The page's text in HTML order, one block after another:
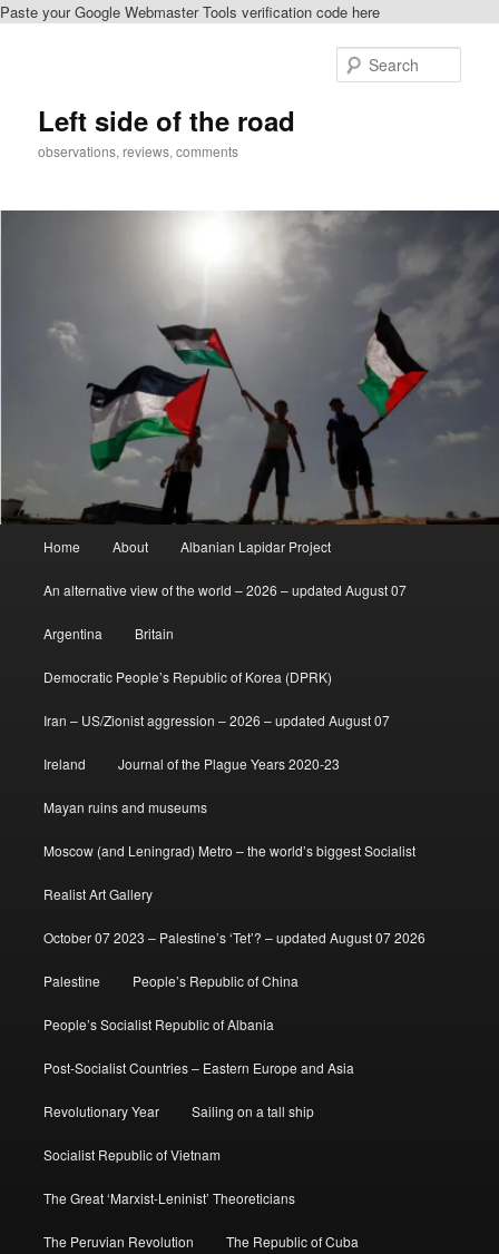
Paste your Google Webmaster Tools verification code here
Left side of the road
observations, reviews, comments
Home About Albanian Lapidar Project
An alternative view of the world – 2026 – updated August 07
Argentina Britain
Democratic People’s Republic of Korea (DPRK)
Iran – US/Zionist aggression – 2026 – updated August 07
Ireland Journal of the Plague Years 2020-23
Mayan ruins and museums
Moscow (and Leningrad) Metro – the world’s biggest Socialist
Realist Art Gallery
October 07 2023 – Palestine’s ‘Tet’? – updated August 07 2026
Palestine People’s Republic of China
People’s Socialist Republic of Albania
Post-Socialist Countries – Eastern Europe and Asia
Revolutionary Year Sailing on a tall ship
Socialist Republic of Vietnam
The Great ‘Marxist-Leninist’ Theoreticians
The Peruvian Revolution The Republic of Cuba